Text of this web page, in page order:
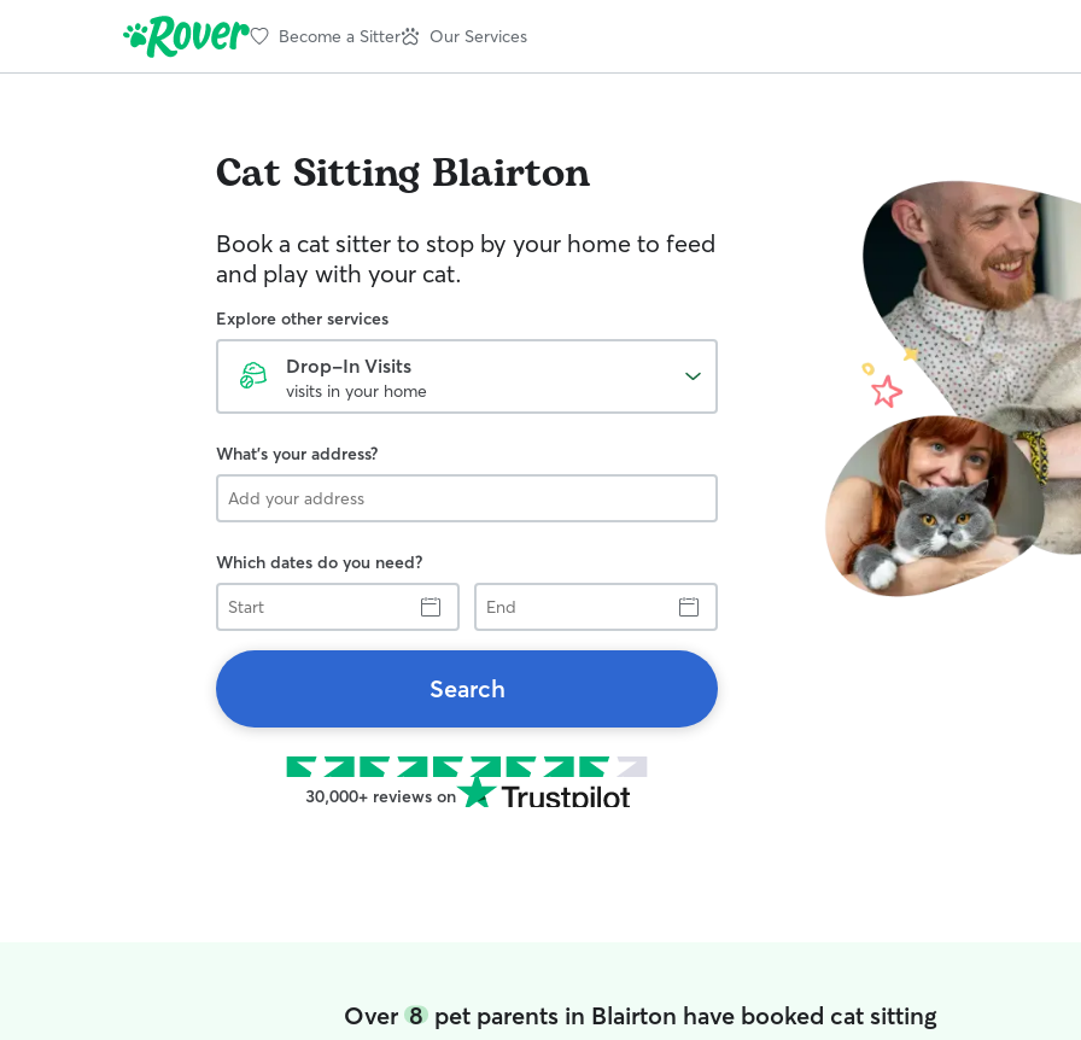
Become a Sitter Our Services
Cat Sitting Blairton
Book a cat sitter to stop by your home to feed
and play with your cat.
Explore other services
Drop-In Visits
visits in your home
What's your address?
Which dates do you need?
Start
End
Search
30,000+ reviews on
Over 8pet parents in Blairton have booked cat sitting